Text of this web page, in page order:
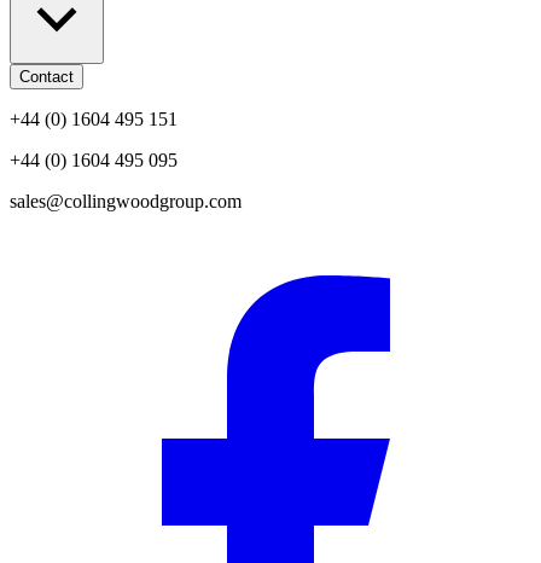
Contact
+44 (0) 1604 495 151
+44 (0) 1604 495 095
sales@collingwoodgroup.com